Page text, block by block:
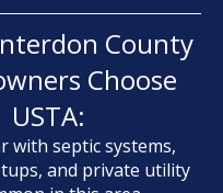
County
Choose
USTA:
with septic systems,
and private utility